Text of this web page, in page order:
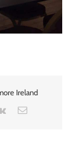
Ireland
Vk Email